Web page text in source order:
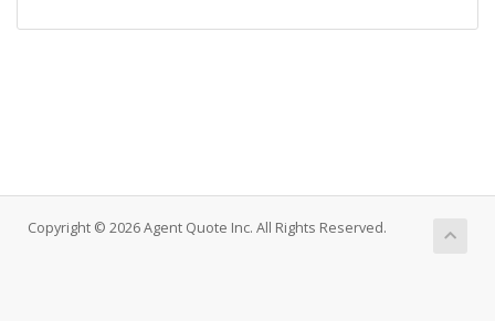
Copyright © 2026 Agent Quote Inc. All Rights Reserved.